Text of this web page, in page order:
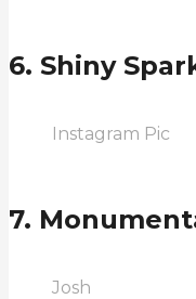
6. Shiny
Instagram Pic
7.
Josh